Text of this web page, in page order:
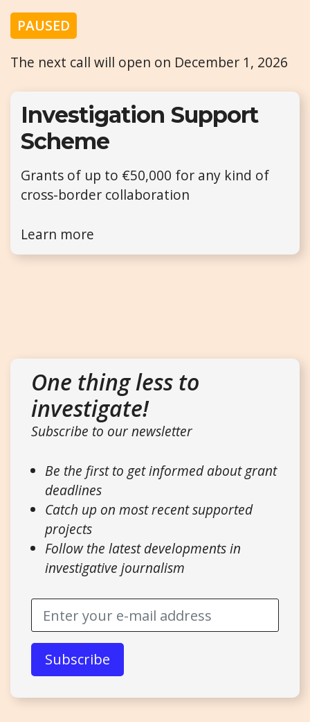
PAUSED
The next call will open on December 1, 2026
Investigation Support
Scheme
Grants of up to €50,000 for any kind of
cross-border collaboration
Learn more
One thing less to
investigate!
Subscribe to our newsletter
Be the first to get informed about grant
deadlines
Catch up on most recent supported
projects
Follow the latest developments in
investigative journalism